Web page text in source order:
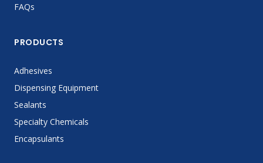
FAQs
PRODUCTS
Adhesives
Dispensing Equipment
Sealants
Specialty Chemicals
Encapsulants